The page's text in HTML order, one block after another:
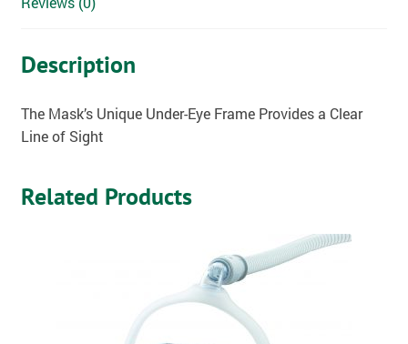
Description
The Mask’s Unique Under-Eye Frame Provides a Clear
Line of Sight
Related Products